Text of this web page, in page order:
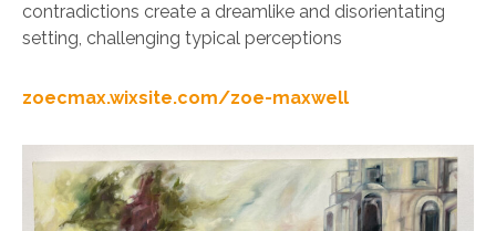
contradictions create a dreamlike and disorientating
setting, challenging typical perceptions
zoecmax.wixsite.com/zoe-maxwell